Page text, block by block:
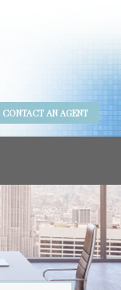
CONTACT AN AGENT